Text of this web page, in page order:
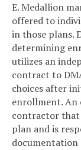
E. Medallion
offered to
in those plans.
determining
utilizes an
contract to
choices after
enrollment. An
contractor
plan and is
documentation